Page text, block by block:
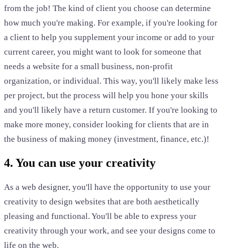
from the job! The kind of client you choose can determine
how much you're making. For example, if you're looking for
a client to help you supplement your income or add to your
current career, you might want to look for someone that
needs a website for a small business, non-profit
organization, or individual. This way, you'll likely make less
per project, but the process will help you hone your skills
and you'll likely have a return customer. If you're looking to
make more money, consider looking for clients that are in
the business of making money (investment, finance, etc.)!
4. You can use your creativity
As a web designer, you'll have the opportunity to use your
creativity to design websites that are both aesthetically
pleasing and functional. You'll be able to express your
creativity through your work, and see your designs come to
life on the web.